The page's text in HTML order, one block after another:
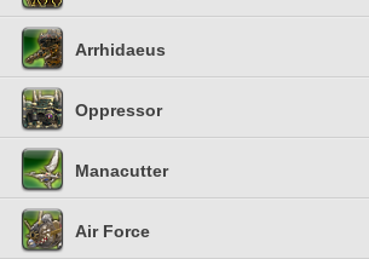
Arrhidaeus
Oppressor
Manacutter
Air Force